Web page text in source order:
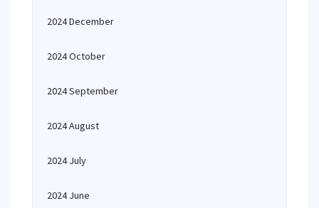
2024 December
2024 October
2024 September
2024 August
2024 July
2024 June